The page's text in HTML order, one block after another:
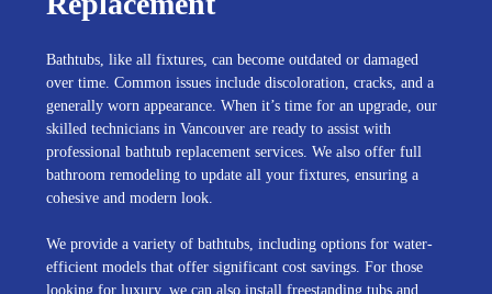
Bathtubs, like all fixtures, can become outdated or damaged
over time. Common issues include discoloration, cracks, and a
generally worn appearance. When it’s time for an upgrade, our
skilled technicians in Vancouver are ready to assist with
professional bathtub replacement services. We also offer full
bathroom remodeling to update all your fixtures, ensuring a
cohesive and modern look.
We provide a variety of bathtubs, including options for water-
efficient models that offer significant cost savings. For those
looking for luxury, we can also install freestanding tubs and